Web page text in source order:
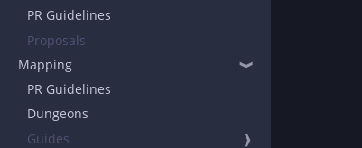
PR Guidelines
Proposals
Mapping
❱
PR Guidelines
Dungeons
Guides
❱